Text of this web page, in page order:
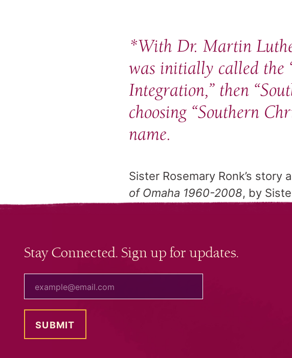
*With Dr. Martin
was initially called the
Integration,” then
choosing “Southern
name.
Sister Rosemary Ronk’s story
of Omaha 1960-2008, by
Stay Connected. Sign up for updates.